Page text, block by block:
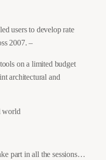
users to develop rate
2007. –
on a limited budget
architectural and
world
part in all the sessions…